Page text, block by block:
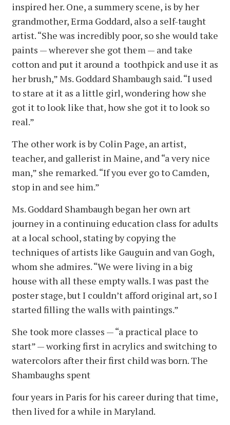
inspired her. One, a summery scene, is by her
grandmother, Erma Goddard, also a self-taught
artist. “She was incredibly poor, so she would take
paints — wherever she got them — and take
cotton and put it around a toothpick and use it as
her brush,” Ms. Goddard Shambaugh said. “I used
to stare at it as a little girl, wondering how she
got it to look like that, how she got it to look so
real.”
The other work is by Colin Page, an artist,
teacher, and gallerist in Maine, and “a very nice
man,” she remarked. “If you ever go to Camden,
stop in and see him.”
Ms. Goddard Shambaugh began her own art
journey in a continuing education class for adults
at a local school, stating by copying the
techniques of artists like Gauguin and van Gogh,
whom she admires. “We were living in a big
house with all these empty walls. I was past the
poster stage, but I couldn’t afford original art, so I
started filling the walls with paintings.”
She took more classes — “a practical place to
start” — working first in acrylics and switching to
watercolors after their first child was born. The
Shambaughs spent
four years in Paris for his career during that time,
then lived for a while in Maryland.